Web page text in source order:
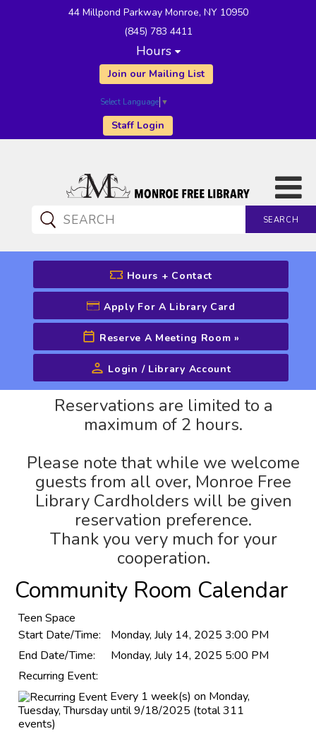
44 Millpond Parkway Monroe, NY 10950
(845) 783 4411
Hours
Join our Mailing List
Select Language ▼
Staff Login
SEARCH
CATALOG SEARCH
Advanced Search
Hours + Contact
Apply For A Library Card
Reserve A Meeting Room »
Login / Library Account
Reservations are limited to a
maximum of 2 hours.
Please note that while we welcome
guests from all over, Monroe Free
Library Cardholders will be given
reservation preference.
Thank you very much for your
cooperation.
Community Room Calendar
Teen Space
Start Date/Time:
Monday, July 14, 2025 3:00 PM
End Date/Time:
Monday, July 14, 2025 5:00 PM
Recurring Event:
Every 1 week(s) on Monday,
Tuesday, Thursday until 9/18/2025 (total 311
events)